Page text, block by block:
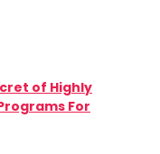
of Highly
For